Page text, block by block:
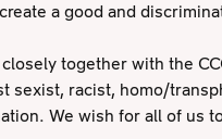
a good and
together with the
sexist, racist, homo/
We wish for all of us